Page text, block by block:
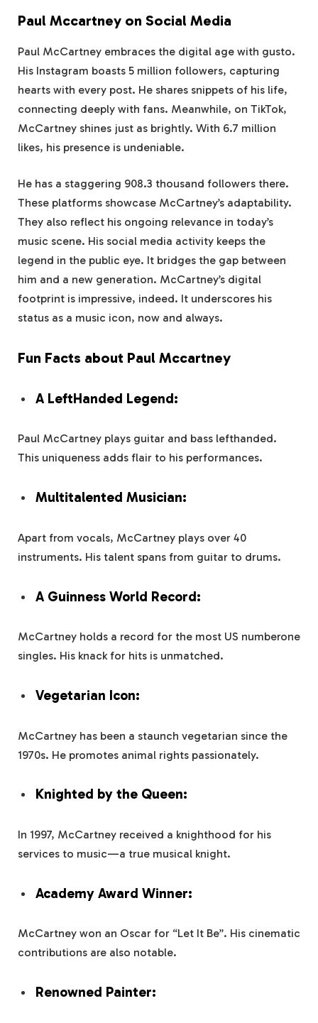
Paul Mccartney on Social Media
Paul McCartney embraces the digital age with gusto.
His Instagram boasts 5 million followers, capturing
hearts with every post. He shares snippets of his life,
connecting deeply with fans. Meanwhile, on TikTok,
McCartney shines just as brightly. With 6.7 million
likes, his presence is undeniable.
He has a staggering 908.3 thousand followers there.
These platforms showcase McCartney’s adaptability.
They also reflect his ongoing relevance in today’s
music scene. His social media activity keeps the
legend in the public eye. It bridges the gap between
him and a new generation. McCartney’s digital
footprint is impressive, indeed. It underscores his
status as a music icon, now and always.
Fun Facts about Paul Mccartney
A LeftHanded Legend:
Paul McCartney plays guitar and bass lefthanded.
This uniqueness adds flair to his performances.
Multitalented Musician:
Apart from vocals, McCartney plays over 40
instruments. His talent spans from guitar to drums.
A Guinness World Record:
McCartney holds a record for the most US numberone
singles. His knack for hits is unmatched.
Vegetarian Icon:
McCartney has been a staunch vegetarian since the
1970s. He promotes animal rights passionately.
Knighted by the Queen:
In 1997, McCartney received a knighthood for his
services to music—a true musical knight.
Academy Award Winner:
McCartney won an Oscar for “Let It Be”. His cinematic
contributions are also notable.
Renowned Painter: